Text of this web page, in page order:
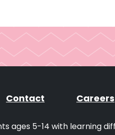
Contact Careers
ages 5-14 with learning